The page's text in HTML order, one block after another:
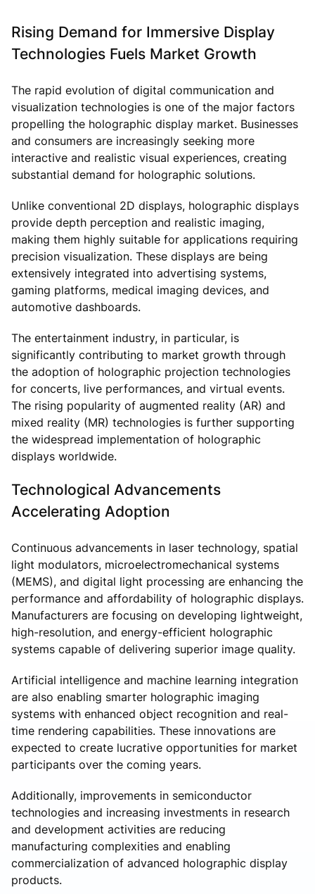
Rising Demand for Immersive Display
Technologies Fuels Market Growth
The rapid evolution of digital communication and
visualization technologies is one of the major factors
propelling the holographic display market. Businesses
and consumers are increasingly seeking more
interactive and realistic visual experiences, creating
substantial demand for holographic solutions.
Unlike conventional 2D displays, holographic displays
provide depth perception and realistic imaging,
making them highly suitable for applications requiring
precision visualization. These displays are being
extensively integrated into advertising systems,
gaming platforms, medical imaging devices, and
automotive dashboards.
The entertainment industry, in particular, is
significantly contributing to market growth through
the adoption of holographic projection technologies
for concerts, live performances, and virtual events.
The rising popularity of augmented reality (AR) and
mixed reality (MR) technologies is further supporting
the widespread implementation of holographic
displays worldwide.
Technological Advancements
Accelerating Adoption
Continuous advancements in laser technology, spatial
light modulators, microelectromechanical systems
(MEMS), and digital light processing are enhancing the
performance and affordability of holographic displays.
Manufacturers are focusing on developing lightweight,
high-resolution, and energy-efficient holographic
systems capable of delivering superior image quality.
Artificial intelligence and machine learning integration
are also enabling smarter holographic imaging
systems with enhanced object recognition and real-
time rendering capabilities. These innovations are
expected to create lucrative opportunities for market
participants over the coming years.
Additionally, improvements in semiconductor
technologies and increasing investments in research
and development activities are reducing
manufacturing complexities and enabling
commercialization of advanced holographic display
products.